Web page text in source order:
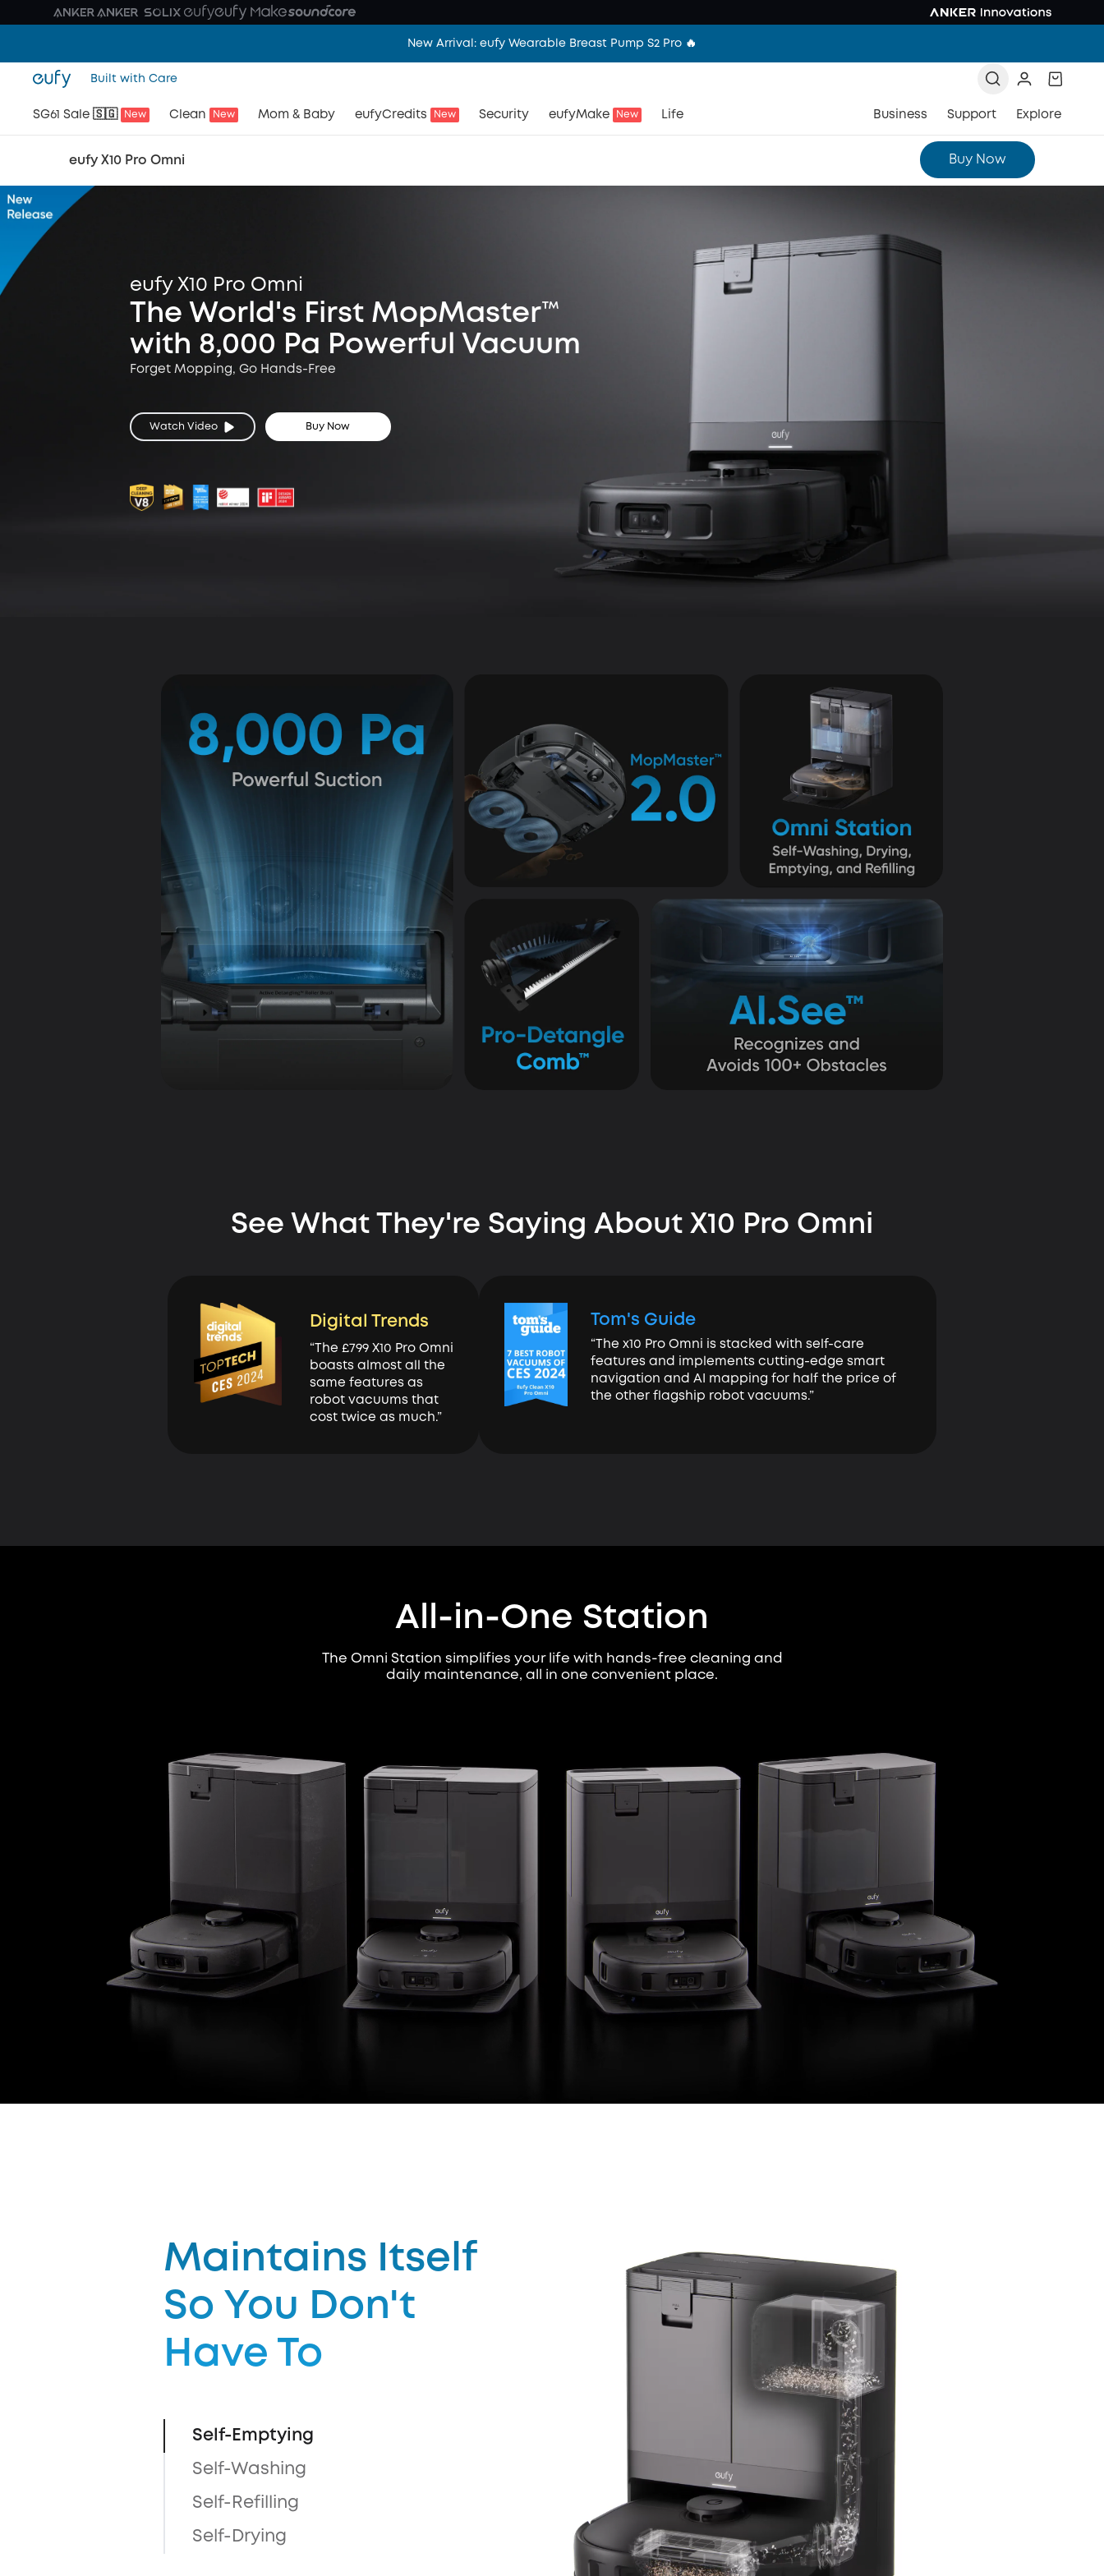
New Arrival: eufy Wearable Breast Pump S2 Pro 🔥
Built with Care
SG61 Sale 🇸🇬 New Clean New Mom & Baby eufyCredits New Security eufyMake New Life Business Support Explore
eufy X10 Pro Omni Buy Now
eufy X10 Pro Omni
The World's First MopMaster™
with 8,000 Pa Powerful Vacuum
Forget Mopping, Go Hands-Free
Watch Video Buy Now
See What They're Saying About X10 Pro Omni
Digital Trends
“The £799 X10 Pro Omni
boasts almost all the
same features as
robot vacuums that
cost twice as much.”
Tom's Guide
“The x10 Pro Omni is stacked with self-care
features and implements cutting-edge smart
navigation and AI mapping for half the price of
the other flagship robot vacuums.”
All-in-One Station
The Omni Station simplifies your life with hands-free cleaning and
daily maintenance, all in one convenient place.
Maintains Itself
So You Don't
Have To
Self-Emptying
Self-Washing
Self-Refilling
Self-Drying